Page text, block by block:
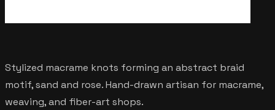
Stylized macrame knots forming an abstract braid
motif, sand and rose. Hand-drawn artisan for macrame,
weaving, and fiber-art shops.